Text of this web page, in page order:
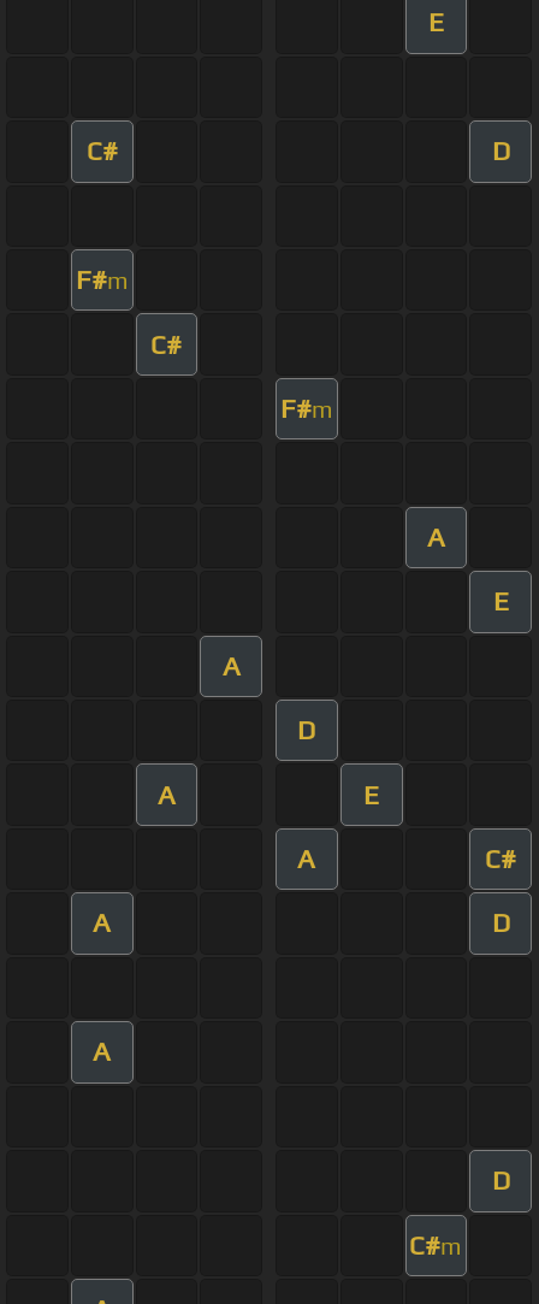
E
C# D
F#m
C#
F#m
A
E
A
D
A E
A C#
A D
A
D
C#m